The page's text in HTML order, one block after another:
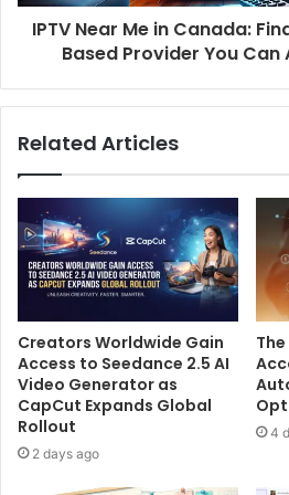
IPTV Near Me in Canada:
Based Provider You Can
Related Articles
Creators Worldwide Gain
Access to Seedance 2.5 AI
Video Generator as
CapCut Expands Global
Rollout
2 days ago
4